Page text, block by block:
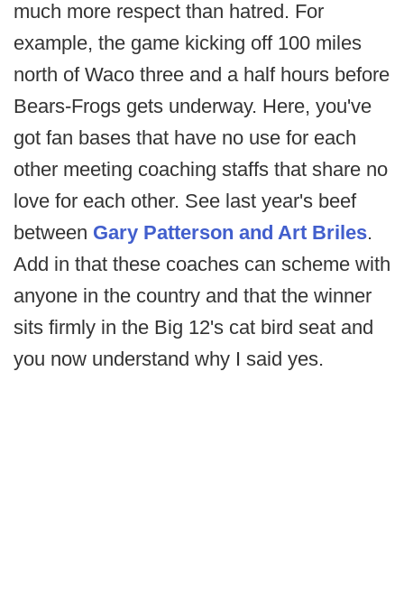
much more respect than hatred. For
example, the game kicking off 100 miles
north of Waco three and a half hours before
Bears-Frogs gets underway. Here, you've
got fan bases that have no use for each
other meeting coaching staffs that share no
love for each other. See last year's beef
between Gary Patterson and Art Briles.
Add in that these coaches can scheme with
anyone in the country and that the winner
sits firmly in the Big 12's cat bird seat and
you now understand why I said yes.